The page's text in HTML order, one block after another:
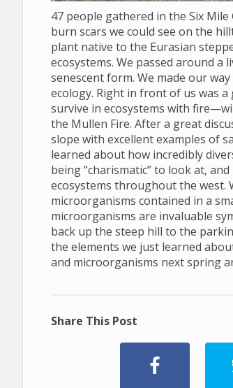
47 people gathered in the Six
burn scars we could see on the
plant native to the Eurasian
ecosystems. We passed around a
senescent form. We made our
ecology. Right in front of us was
survive in ecosystems with
the Mullen Fire. After a great
slope with excellent examples of
learned about how incredibly
being “charismatic” to look at,
ecosystems throughout the west.
microorganisms contained in a
microorganisms are invaluable
back up the steep hill to the
the elements we just learned
and microorganisms next spring
Share This Post